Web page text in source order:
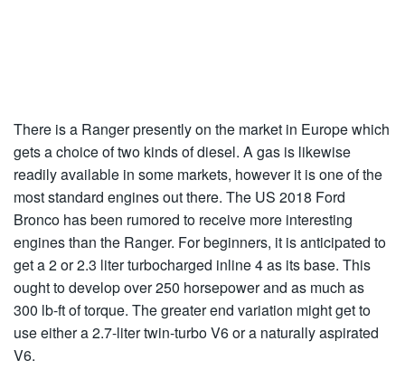
There is a Ranger presently on the market in Europe which
gets a choice of two kinds of diesel. A gas is likewise
readily available in some markets, however it is one of the
most standard engines out there. The US 2018 Ford
Bronco has been rumored to receive more interesting
engines than the Ranger. For beginners, it is anticipated to
get a 2 or 2.3 liter turbocharged inline 4 as its base. This
ought to develop over 250 horsepower and as much as
300 lb-ft of torque. The greater end variation might get to
use either a 2.7-liter twin-turbo V6 or a naturally aspirated
V6.